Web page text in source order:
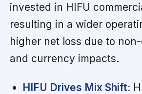
invested in HIFU
resulting in a wider
higher net loss due to
and currency impacts.
HIFU Drives Mix Shift: